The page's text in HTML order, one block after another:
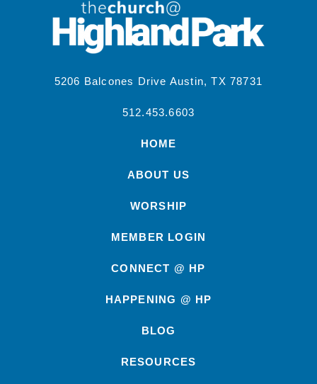
5206 Balcones Drive Austin, TX 78731
512.453.6603
HOME
ABOUT US
WORSHIP
MEMBER LOGIN
CONNECT @ HP
HAPPENING @ HP
BLOG
RESOURCES